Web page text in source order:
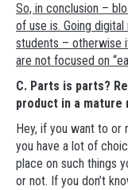
So, in conclusion –
of use is. Going
students – otherwise
are not focused on
C. Parts is parts?
product in a mature
Hey, if you want to or
you have a lot of
place on such things
or not. If you don’t